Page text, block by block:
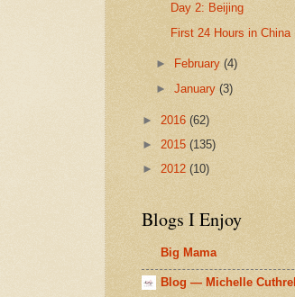
Day 2: Beijing
First 24 Hours in China
► February(4)
►January(3)
► 2016 (62)
► 2015 (135)
► 2012 (10)
Blogs I Enjoy
Big Mama
Blog — Michelle Cuthrell